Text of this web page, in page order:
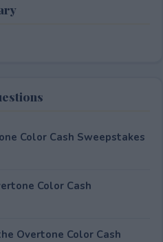
Color Cash Sweepstakes
Color Cash
Overtone Color Cash